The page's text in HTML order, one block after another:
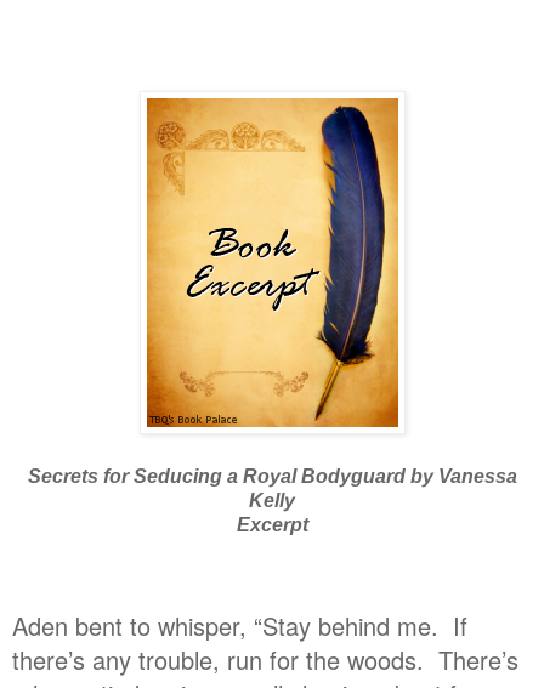
Secrets for Seducing a Royal Bodyguard by Vanessa
Kelly
Excerpt
Aden bent to whisper, “Stay behind me. If
there’s any trouble, run for the woods. There’s